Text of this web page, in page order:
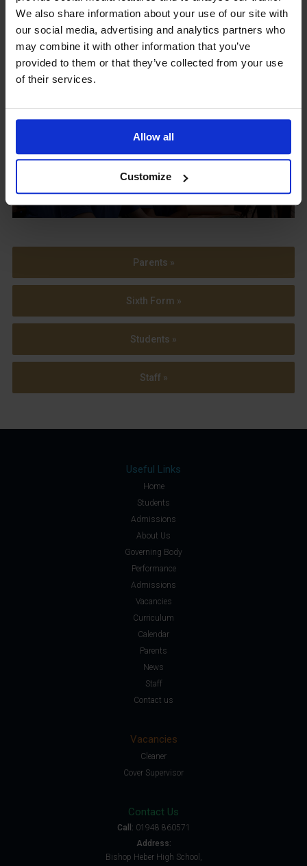
We also share information about your use of our site with
our social media, advertising and analytics partners who
may combine it with other information that you’ve
provided to them or that they’ve collected from your use
of their services.
Allow all
Customize
View our
Parents »
Sixth Form »
Students »
Staff »
Useful Links
Home
Students
Admissions
About Us
Governing Body
Performance
Admissions
Vacancies
Curriculum
Calendar
Parents
News
Staff
Contact us
Vacancies
Cleaner
Cover Supervisor
Contact Us
Call: 01948 860571
Address:
Bishop Heber High School,